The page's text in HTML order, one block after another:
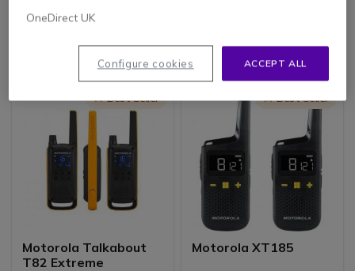
Excl. VAT -26% £137.99 Excl. VAT -30%
Best Seller
Motorola Talkabout
T82 Extreme
Best Seller
Motorola XT185
OneDirect UK
ACCEPT ALL
Configure cookies